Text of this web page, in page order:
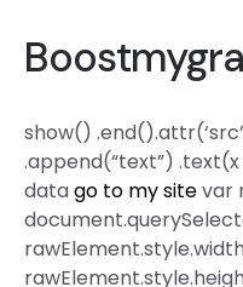
show()
.append(“text”) .text(x
datago to my sitevar